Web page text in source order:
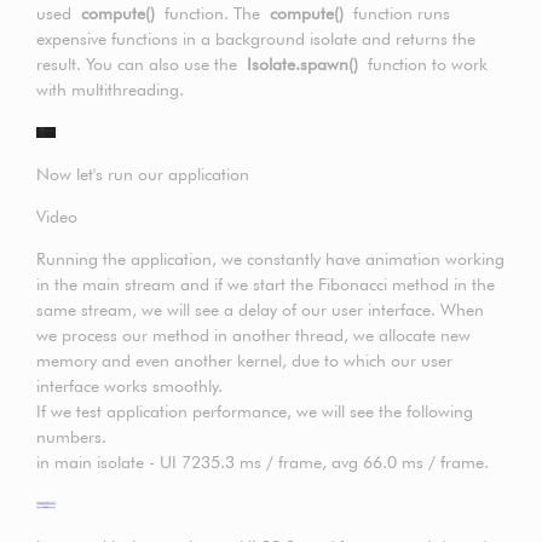
used compute() function. The compute() function runs
expensive functions in a background isolate and returns the
result. You can also use the Isolate.spawn() function to work
with multithreading.
Now let's run our application
Video
Running the application, we constantly have animation working
in the main stream and if we start the Fibonacci method in the
same stream, we will see a delay of our user interface. When
we process our method in another thread, we allocate new
memory and even another kernel, due to which our user
interface works smoothly.
If we test application performance, we will see the following
numbers.
in main isolate - UI 7235.3 ms / frame, avg 66.0 ms / frame.